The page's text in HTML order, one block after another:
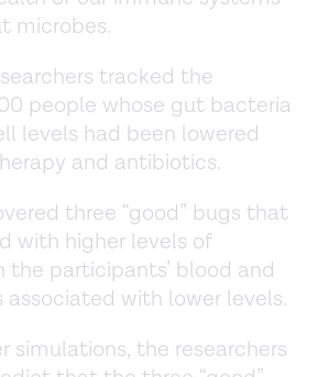
microbes.
tracked the
people whose gut bacteria
levels had been lowered
and antibiotics.
three “good” bugs that
with higher levels of
the participants’ blood and
associated with lower levels.
simulations, the researchers